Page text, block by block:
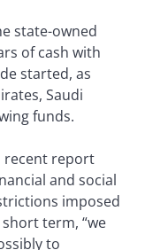
state-owned
of cash with
started, as
Saudi
funds.
recent report
and social
imposed
term, “we
to